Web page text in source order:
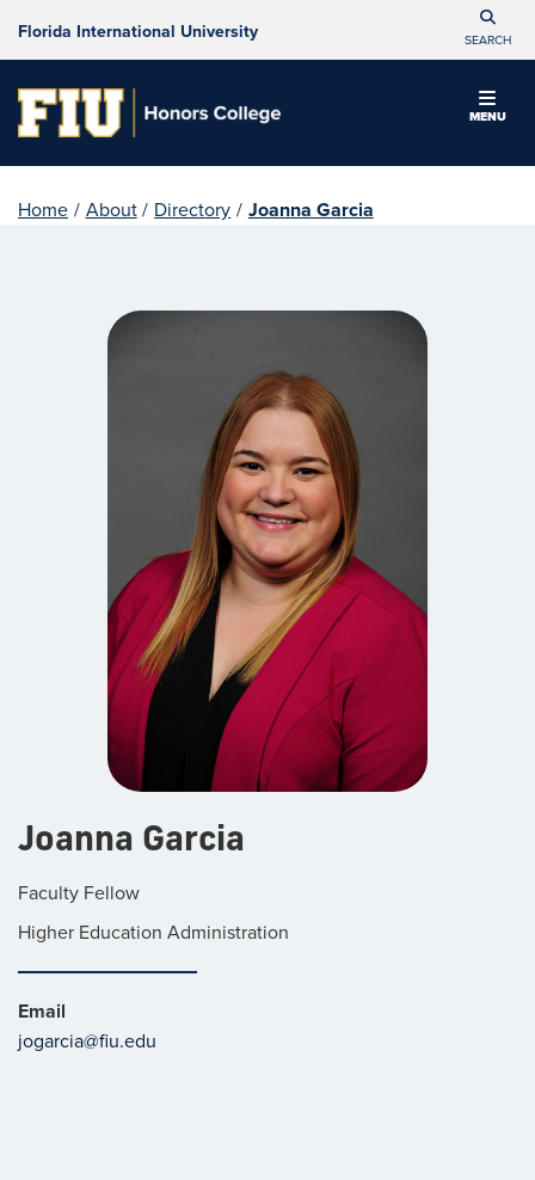
Florida International University SEARCH
MENU
Home / About / Directory / Joanna Garcia
Joanna Garcia
Faculty Fellow
Higher Education Administration
Email
jogarcia@fiu.edu